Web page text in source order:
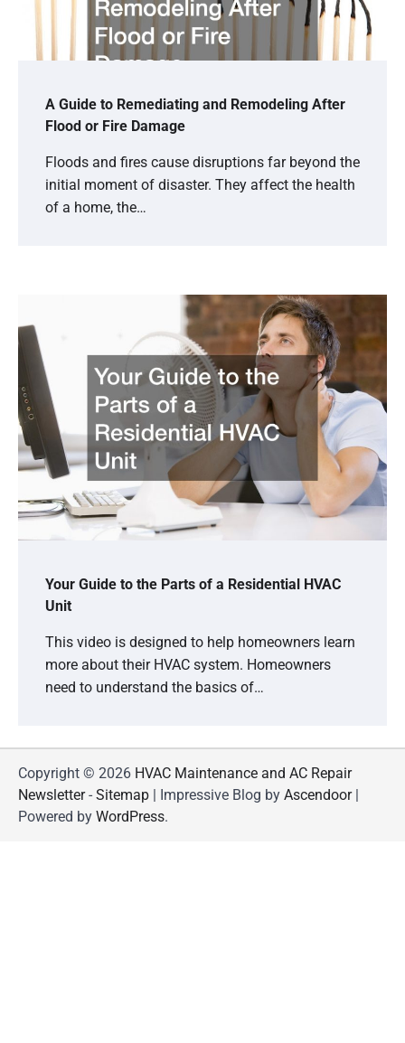
A Guide to Remediating and Remodeling After
Flood or Fire Damage
Floods and fires cause disruptions far beyond the
initial moment of disaster. They affect the health
of a home, the…
Your Guide to the Parts of a Residential HVAC
Unit
This video is designed to help homeowners learn
more about their HVAC system. Homeowners
need to understand the basics of…
Copyright © 2026 HVAC Maintenance and AC Repair
Newsletter- Sitemap | Impressive Blog by Ascendoor|
Powered by WordPress.